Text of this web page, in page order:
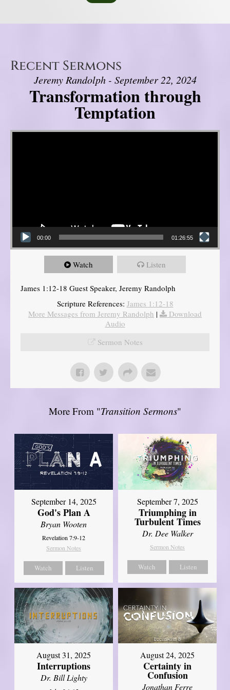
Recent Sermons
Jeremy Randolph - September 22, 2024
Transformation through
Temptation
Video Player
00:00 01:26:55
Watch Listen
James 1:12-18 Guest Speaker, Jeremy Randolph
Scripture References: James 1:12-18
More Messages from Jeremy Randolph |
Download
Audio
Sermon Notes
More From "Transition Sermons"
September 14, 2025
God's Plan A
Bryan Wooten
Revelation 7:9-12
Sermon Notes
Watch Listen
September 7, 2025
Triumphing in
Turbulent Times
Dr. Dee Walker
Sermon Notes
Watch Listen
August 31, 2025
Interruptions
Dr. Bill Lighty
August 24, 2025
Certainty in
Confusion
Jonathan Ferre